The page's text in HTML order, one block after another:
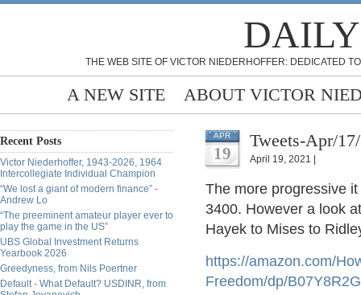
THE WEB SITE OF VICTOR NIEDERHOFFER: DEDICATED
A NEW SITE ABOUT VICTOR
Recent Posts
Victor Niederhoffer, 1943-2026, 1964
Intercollegiate Individual Champion
“We lost a giant of modern finance” -
Andrew Lo
“The preeminent amateur player ever to
play the game in the US”
UBS Global Investment Returns
Yearbook 2026
Greedyness, from Nils Poertner
Default - What Default? USDINR, from
APR
19
Tweets-Apr/
April 19, 2021 |
The more progressive
3400. However a look
Hayek to Mises to
https://amazon.com/
Freedom/dp/